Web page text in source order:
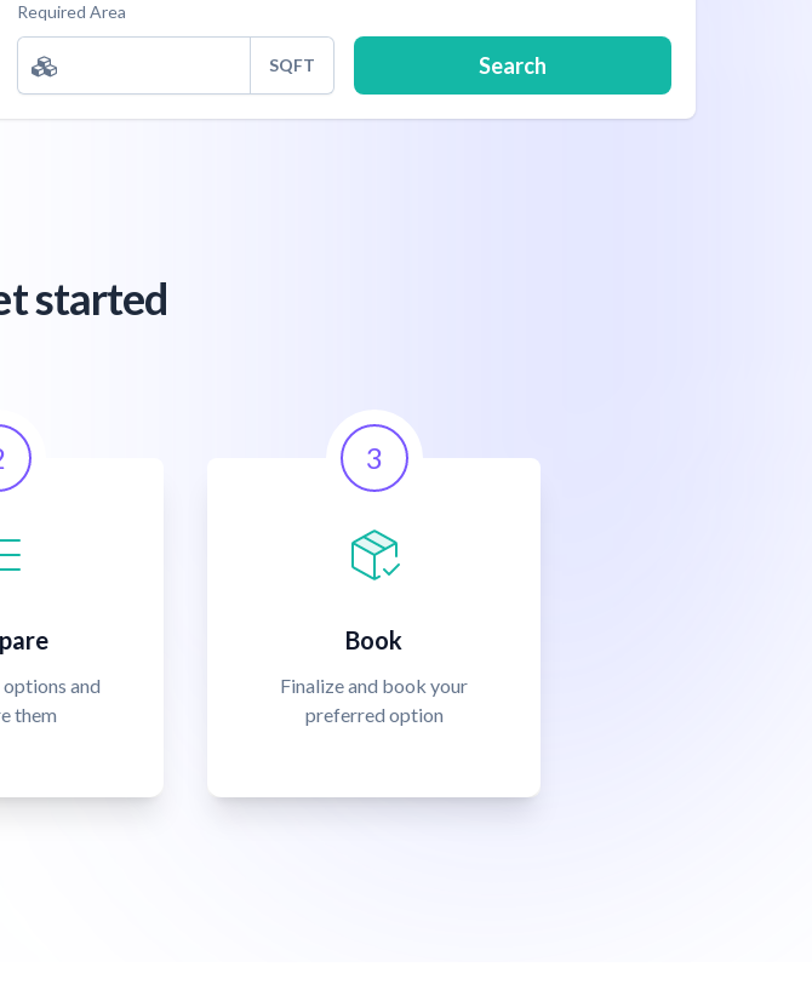
Required Area
SQFT Search
started
and
them
3
Book
Finalize and book your
preferred option